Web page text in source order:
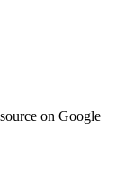
on Google